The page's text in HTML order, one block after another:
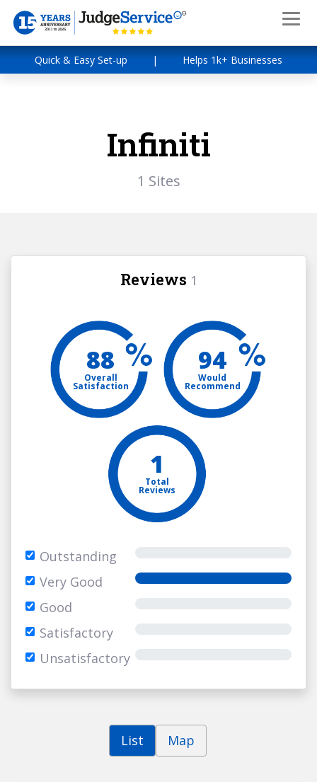
Quick & Easy Set-up | Helps 1k+ Businesses
Infiniti
1 Sites
Reviews 1
88
Overall
Satisfaction
94
Would
Recommend
1
Total
Reviews
Outstanding
Very Good
Good
Satisfactory
Unsatisfactory
List Map